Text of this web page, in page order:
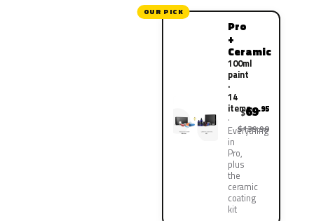
OUR PICK
Pro
+
Ceramic
100ml
paint
·
14
items
Everything
in
Pro,
plus
the
ceramic
coating
kit
$69.95
$139.90